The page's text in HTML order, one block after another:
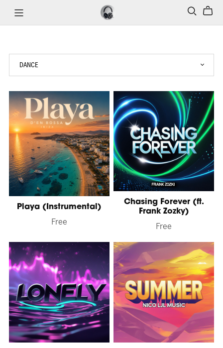
Playa (Instrumental)
Free
Chasing Forever (ft.
Frank Zozky)
Free